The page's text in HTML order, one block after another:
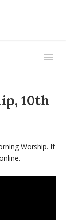
10th
Worship. If